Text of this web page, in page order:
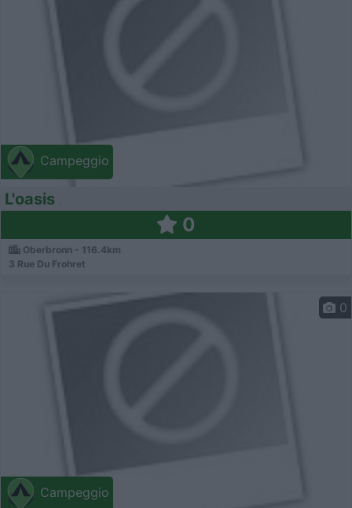
Campeggio
L'oasis
0
Oberbronn - 116.4km
3 Rue Du Frohret
Campeggio
0